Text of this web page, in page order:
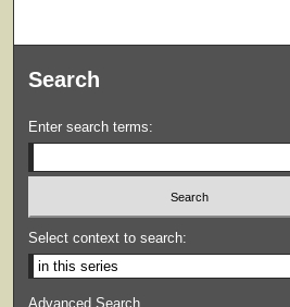
Search
Enter search terms:
Select context to search:
Advanced Search